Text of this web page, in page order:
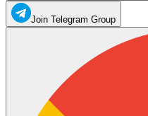
Join Telegram Group